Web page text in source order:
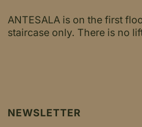
ANTESALA is on the first
staircase only. There is no
NEWSLETTER